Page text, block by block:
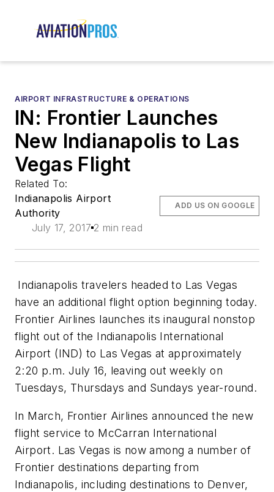
AIRPORT INFRASTRUCTURE & OPERATIONS
IN: Frontier Launches
New Indianapolis to Las
Vegas Flight
Related To:
Indianapolis Airport
Authority
July 17, 2017 2 min read
ADD US ON GOOGLE
Indianapolis travelers headed to Las Vegas
have an additional flight option beginning today.
Frontier Airlines launches its inaugural nonstop
flight out of the Indianapolis International
Airport (IND) to Las Vegas at approximately
2:20 p.m. July 16, leaving out weekly on
Tuesdays, Thursdays and Sundays year-round.
In March, Frontier Airlines announced the new
flight service to McCarran International
Airport. Las Vegas is now among a number of
Frontier destinations departing from
Indianapolis, including destinations to Denver,